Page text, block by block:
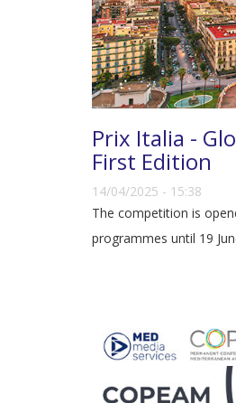
Prix Italia -
First Edition
14/04/2025 - 15:38
The competition is
programmes until 19